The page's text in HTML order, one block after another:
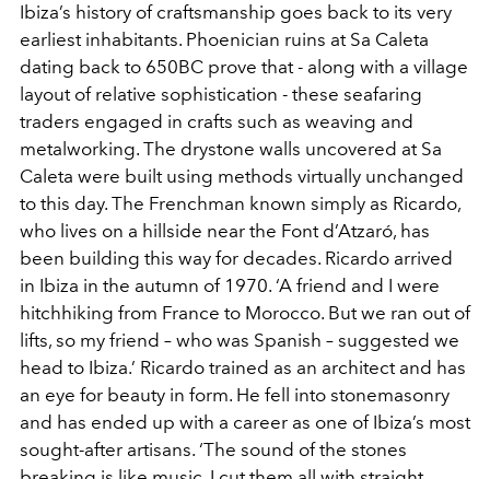
Ibiza’s history of craftsmanship goes back to its very
earliest inhabitants. Phoenician ruins at Sa Caleta
dating back to 650BC prove that - along with a village
layout of relative sophistication - these seafaring
traders engaged in crafts such as weaving and
metalworking. The drystone walls uncovered at Sa
Caleta were built using methods virtually unchanged
to this day. The Frenchman known simply as Ricardo,
who lives on a hillside near the Font d’Atzaró, has
been building this way for decades. Ricardo arrived
in Ibiza in the autumn of 1970. ‘A friend and I were
hitchhiking from France to Morocco. But we ran out of
lifts, so my friend – who was Spanish – suggested we
head to Ibiza.’ Ricardo trained as an architect and has
an eye for beauty in form. He fell into stonemasonry
and has ended up with a career as one of Ibiza’s most
sought-after artisans. ‘The sound of the stones